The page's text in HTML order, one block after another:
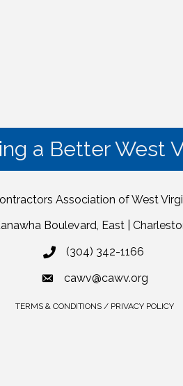
a Better West
Association of West
Boulevard, East |
(304) 342-1166
cawv@cawv.org
TERMS & CONDITIONS / PRIVACY POLICY